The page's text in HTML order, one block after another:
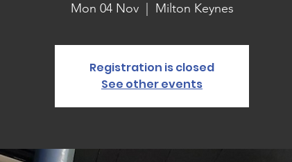
Mon 04 Nov
  |
Milton Keynes
Registration is closed
See other events